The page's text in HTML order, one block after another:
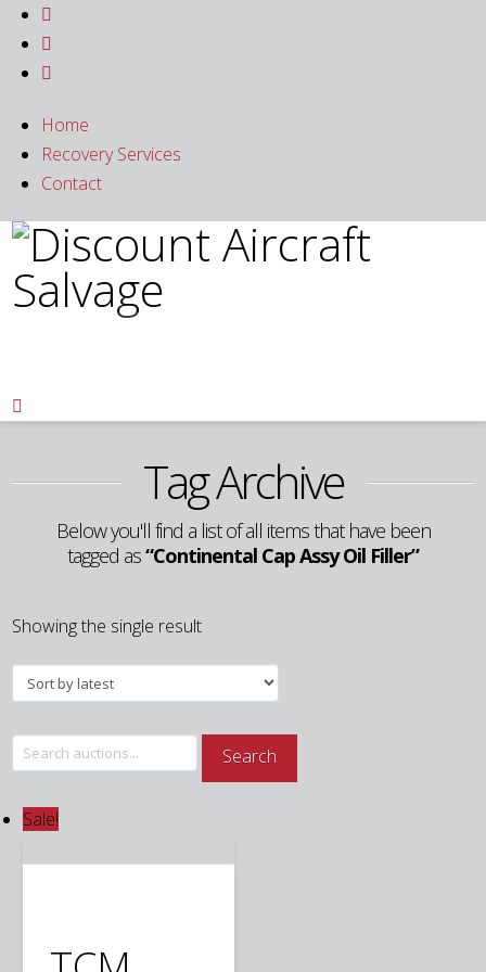



Home
Recovery Services
Contact

Tag Archive
Below you'll find a list of all items that have been
tagged as“Continental Cap Assy Oil Filler”
Showing the single result
Search
for:
Search
Sale!